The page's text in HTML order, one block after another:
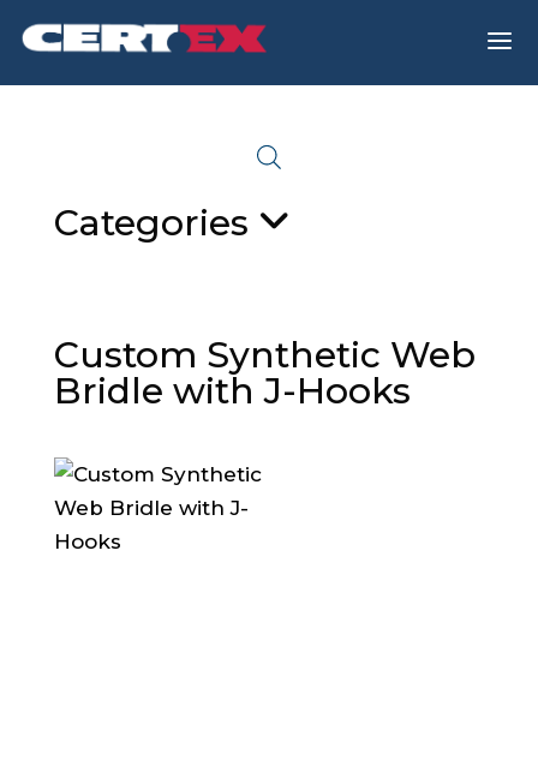
a
Categories
Custom Synthetic Web
Bridle with J-Hooks